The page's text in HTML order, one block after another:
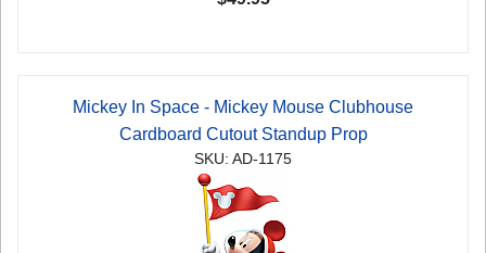
Mickey In Space - Mickey Mouse Clubhouse
Cardboard Cutout Standup Prop
SKU: AD-1175